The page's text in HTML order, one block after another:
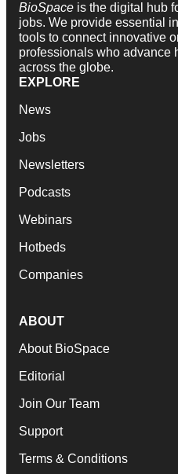
BioSpace is the digital hub
jobs. We provide essential
tools to connect innovative
professionals who advance
across the globe.
EXPLORE
News
Jobs
Newsletters
Podcasts
Webinars
Hotbeds
Companies
ABOUT
About BioSpace
Editorial
Join Our Team
Support
Terms & Conditions